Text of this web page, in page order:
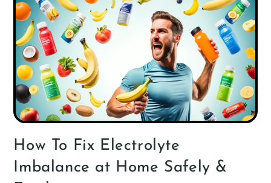
How To Fix Electrolyte
Imbalance at Home Safely &